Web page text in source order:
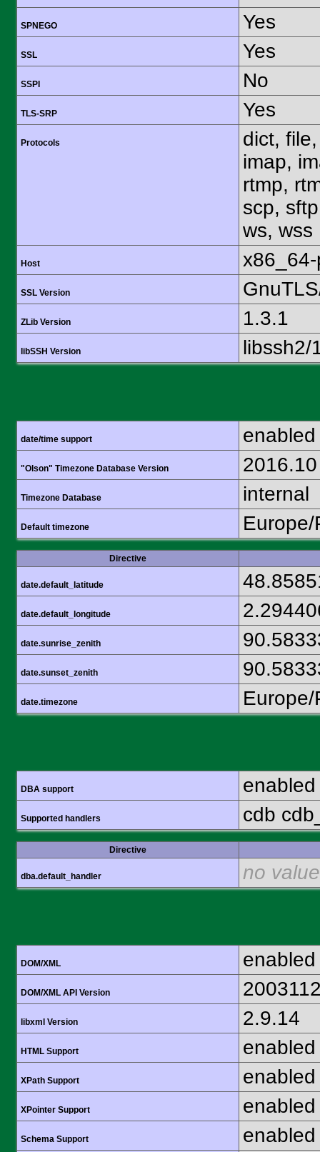
SPNEGO Yes
SSL Yes
SSPI No
TLS-SRP Yes
Protocols
dict,
imap,
rtmp,
scp,
ws, wss
Host
SSL Version
ZLib Version 1.3.1
libSSH Version libssh2/
date/time support enabled
"Olson" Timezone Database Version 2016.10
Timezone Database internal
Default timezone Europe/
Directive
date.default_latitude
date.default_longitude
date.sunrise_zenith
date.sunset_zenith
date.timezone Europe/
DBA support enabled
Supported handlers cdb
Directive
dba.default_handler no value
DOM/XML enabled
DOM/XML API Version
libxml Version 2.9.14
HTML Support enabled
XPath Support enabled
XPointer Support enabled
Schema Support enabled